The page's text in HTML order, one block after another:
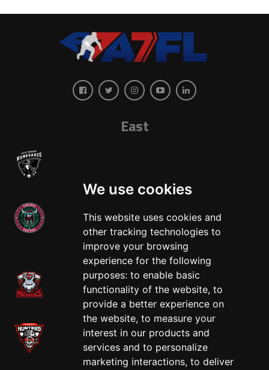
We use cookies
This website uses cookies and
other tracking technologies to
improve your browsing
experience for the following
purposes: to enable basic
functionality of the website, to
provide a better experience on
the website, to measure your
interest in our products and
services and to personalize
marketing interactions, to deliver
East
West